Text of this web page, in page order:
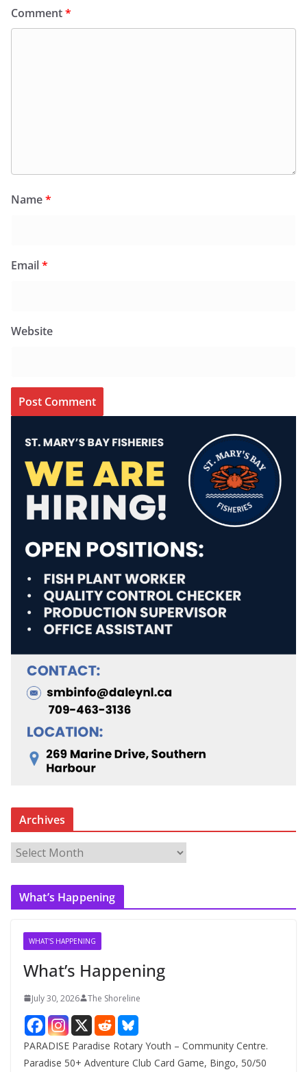
Comment*
Name*
Email*
Website
Archives
r
c
What’s Happening
WHAT'S HAPPENING
What’s Happening
July 30, 2026 The Shoreline
PARADISE Paradise Rotary Youth – Community Centre.
Paradise 50+ Adventure Club Card Game, Bingo, 50/50